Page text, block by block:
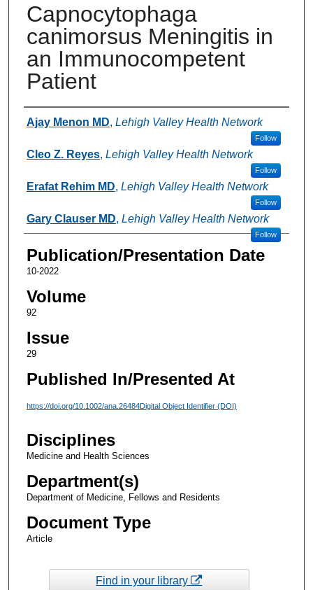
Capnocytophaga
canimorsus Meningitis in
an Immunocompetent
Patient
Authors
Ajay Menon MD, Lehigh Valley Health Network
Follow
Cleo Z. Reyes, Lehigh Valley Health Network
Follow
Erafat Rehim MD, Lehigh Valley Health Network
Follow
Gary Clauser MD, Lehigh Valley Health Network
Follow
Publication/Presentation Date
10-2022
Volume
92
Issue
29
Published In/Presented At
https://doi.org/10.1002/ana.26484Digital Object Identifier (DOI)
Disciplines
Medicine and Health Sciences
Department(s)
Department of Medicine, Fellows and Residents
Document Type
Article
Find in your library